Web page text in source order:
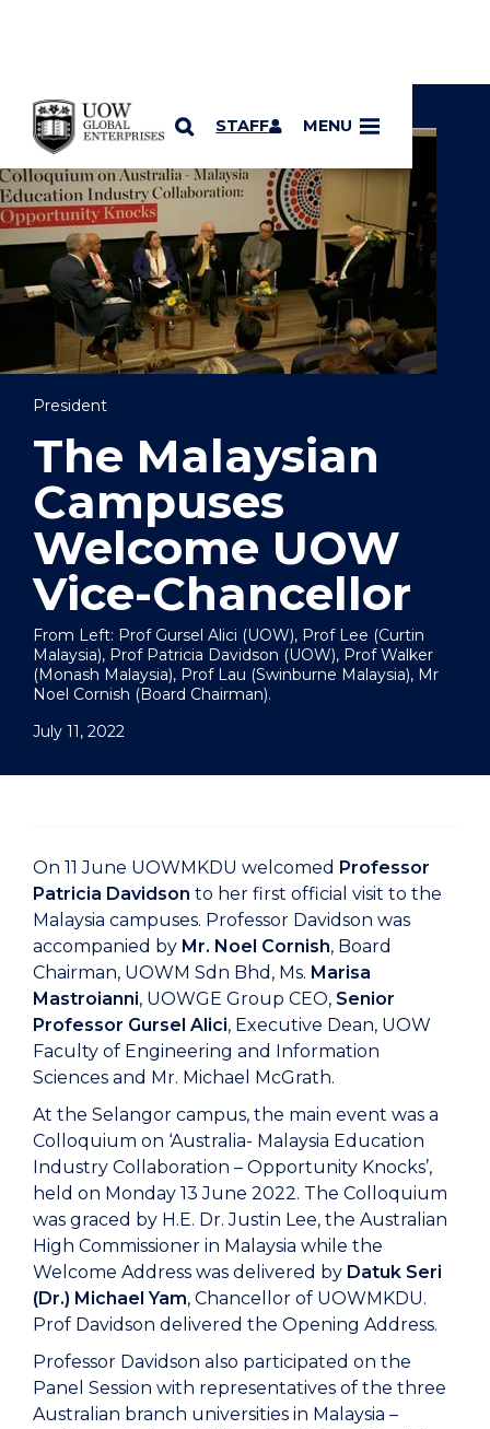
SKIP TO CONTENT
STAFF MENU
YOU ARE HERE
President
The Malaysian
Campuses
Welcome UOW
Vice-Chancellor
From Left: Prof Gursel Alici (UOW), Prof Lee (Curtin
Malaysia), Prof Patricia Davidson (UOW), Prof Walker
(Monash Malaysia), Prof Lau (Swinburne Malaysia), Mr
Noel Cornish (Board Chairman).
July 11, 2022
On 11 June UOWMKDU welcomed Professor
Patricia Davidson to her first official visit to the
Malaysia campuses. Professor Davidson was
accompanied by Mr. Noel Cornish, Board
Chairman, UOWM Sdn Bhd, Ms. Marisa
Mastroianni, UOWGE Group CEO, Senior
Professor Gursel Alici, Executive Dean, UOW
Faculty of Engineering and Information
Sciences and Mr. Michael McGrath.
At the Selangor campus, the main event was a
Colloquium on ‘Australia- Malaysia Education
Industry Collaboration – Opportunity Knocks’,
held on Monday 13 June 2022. The Colloquium
was graced by H.E. Dr. Justin Lee, the Australian
High Commissioner in Malaysia while the
Welcome Address was delivered by Datuk Seri
(Dr.) Michael Yam, Chancellor of UOWMKDU.
Prof Davidson delivered the Opening Address.
Professor Davidson also participated on the
Panel Session with representatives of the three
Australian branch universities in Malaysia –